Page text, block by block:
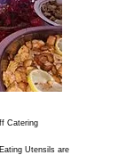
Catering
Utensils are